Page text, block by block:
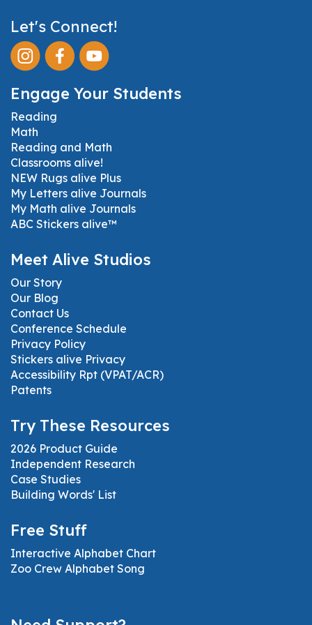
Let's Connect!
Engage Your Students
Reading
Math
Reading and Math
Classrooms alive!
NEW Rugs alive Plus
My Letters alive Journals
My Math alive Journals
ABC Stickers alive™
Meet Alive Studios
Our Story
Our Blog
Contact Us
Conference Schedule
Privacy Policy
Stickers alive Privacy
Accessibility Rpt (VPAT/ACR)
Patents
Try These Resources
2026 Product Guide
Independent Research
Case Studies
Building Words' List
Free Stuff
Interactive Alphabet Chart
Zoo Crew Alphabet Song